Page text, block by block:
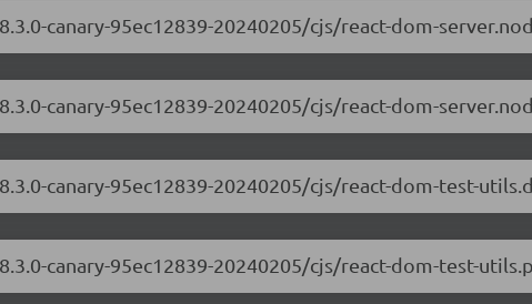
canary-95ec12839-20240205/cjs/react-dom-
canary-95ec12839-20240205/cjs/react-dom-
canary-95ec12839-20240205/cjs/react-dom-test-
canary-95ec12839-20240205/cjs/react-dom-test-